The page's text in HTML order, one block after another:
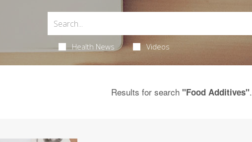
Health News Videos
Results for search "Food Additives".